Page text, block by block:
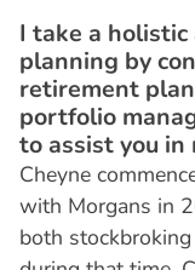
I take a
planning by
retirement
portfolio
to assist you in
Cheyne
with Morgans in
both